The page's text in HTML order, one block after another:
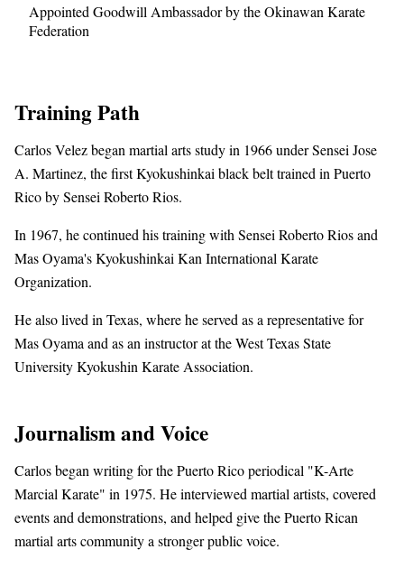
Appointed Goodwill Ambassador by the Okinawan Karate
Federation
Training Path
Carlos Velez began martial arts study in 1966 under Sensei Jose
A. Martinez, the first Kyokushinkai black belt trained in Puerto
Rico by Sensei Roberto Rios.
In 1967, he continued his training with Sensei Roberto Rios and
Mas Oyama's Kyokushinkai Kan International Karate
Organization.
He also lived in Texas, where he served as a representative for
Mas Oyama and as an instructor at the West Texas State
University Kyokushin Karate Association.
Journalism and Voice
Carlos began writing for the Puerto Rico periodical "K-Arte
Marcial Karate" in 1975. He interviewed martial artists, covered
events and demonstrations, and helped give the Puerto Rican
martial arts community a stronger public voice.